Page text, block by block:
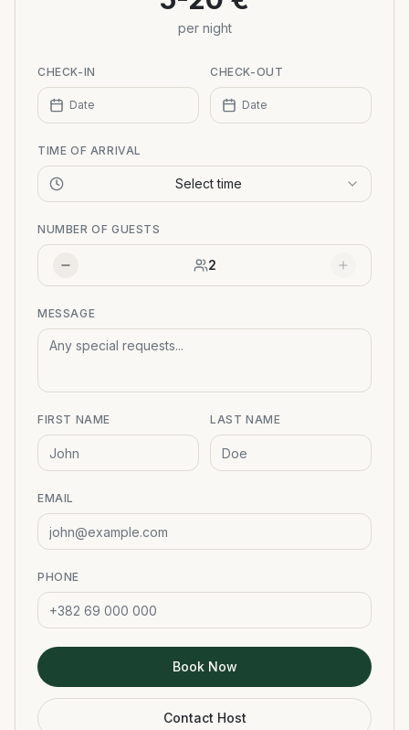
per night
CHECK-IN
Date
CHECK-OUT
Date
TIME OF ARRIVAL
Select time
NUMBER OF GUESTS
2
MESSAGE
FIRST NAME LAST NAME
EMAIL
PHONE
Book Now
Contact Host